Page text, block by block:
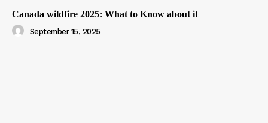
Canada wildfire 2025: What to Know about it
September 15, 2025